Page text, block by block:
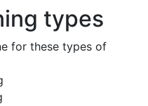
types
for these types of